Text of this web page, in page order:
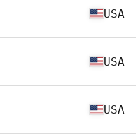
USA
USA
USA